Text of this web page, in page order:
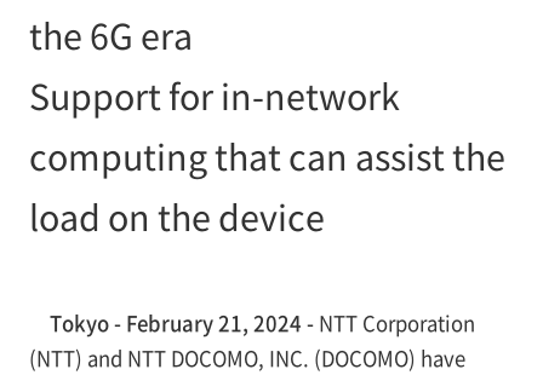
the 6G era
Support for in-network
computing that can assist the
load on the device
Tokyo - February 21, 2024 -NTT Corporation
(NTT) and NTT DOCOMO, INC. (DOCOMO) have